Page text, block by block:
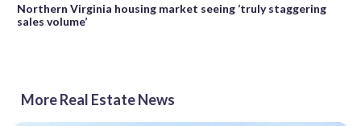
Northern Virginia housing market seeing ‘truly staggering
sales volume’
More Real Estate News